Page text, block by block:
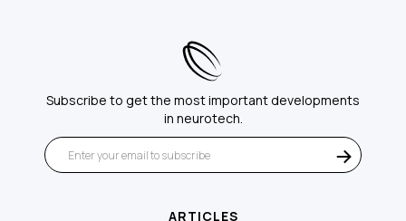
Subscribe to get the most important developments
in neurotech.
ARTICLES